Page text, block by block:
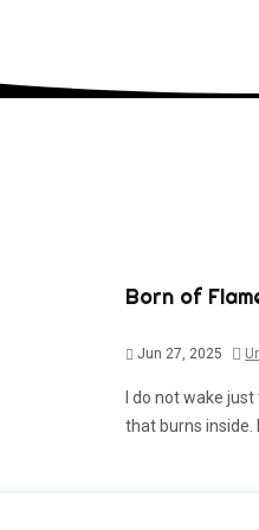
Born of
Jun 27, 2025
I do not wake
that burns inside.